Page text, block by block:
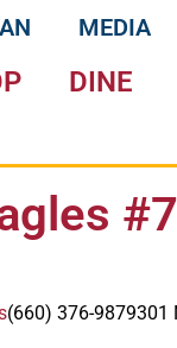
MEDIA
DINE
(660) 376-9879301